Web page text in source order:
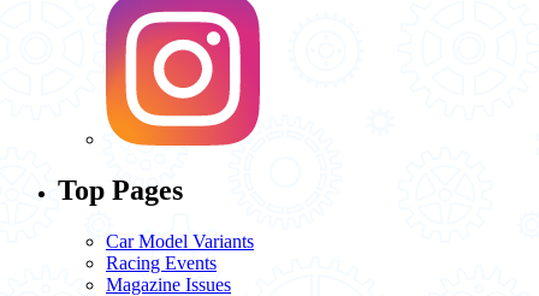
Top Pages
Car Model Variants
Racing Events
Magazine Issues